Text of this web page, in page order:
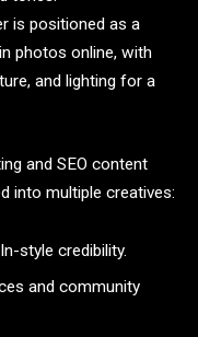
is positioned as a
photos online, with
and lighting for a
and SEO content
into multiple creatives:
style credibility.​
and community